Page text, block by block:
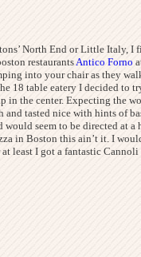
North End or Little
restaurantsAntico Forno
into your chair as they
18 table eatery I decided
the center. Expecting the
tasted nice with hints of
seem to be directed at
Boston this ain’t it. I
least I got a fantastic